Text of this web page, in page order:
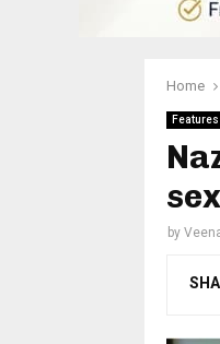
Home
Features
by